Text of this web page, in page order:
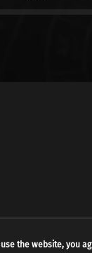
49%
the website, you